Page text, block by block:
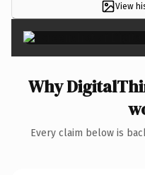
View
Why
Every claim below is